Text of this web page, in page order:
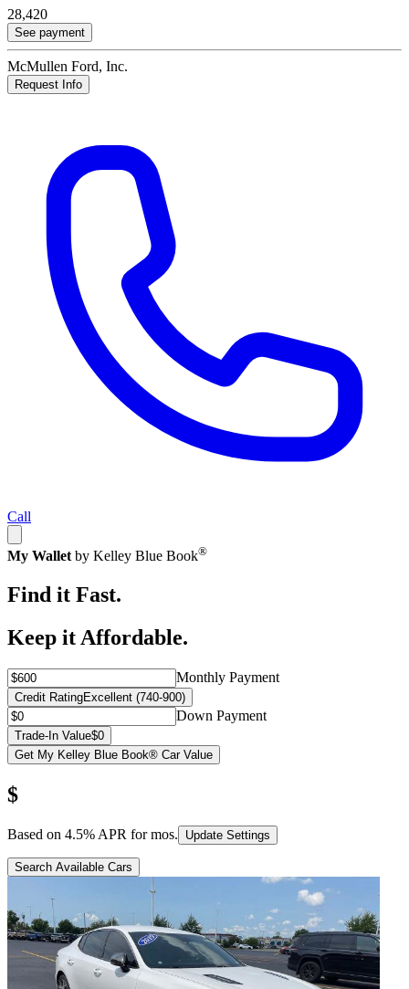
28,420
See payment
McMullen Ford, Inc.
Request Info
Call
My Wallet by Kelley Blue Book®
Find it Fast.
Keep it Affordable.
Monthly Payment
Credit RatingExcellent (740-900)
Down Payment
Trade-In Value$0
Get My Kelley Blue Book® Car Value
$
Based on 4.5% APR formos. Update Settings
Search Available Cars